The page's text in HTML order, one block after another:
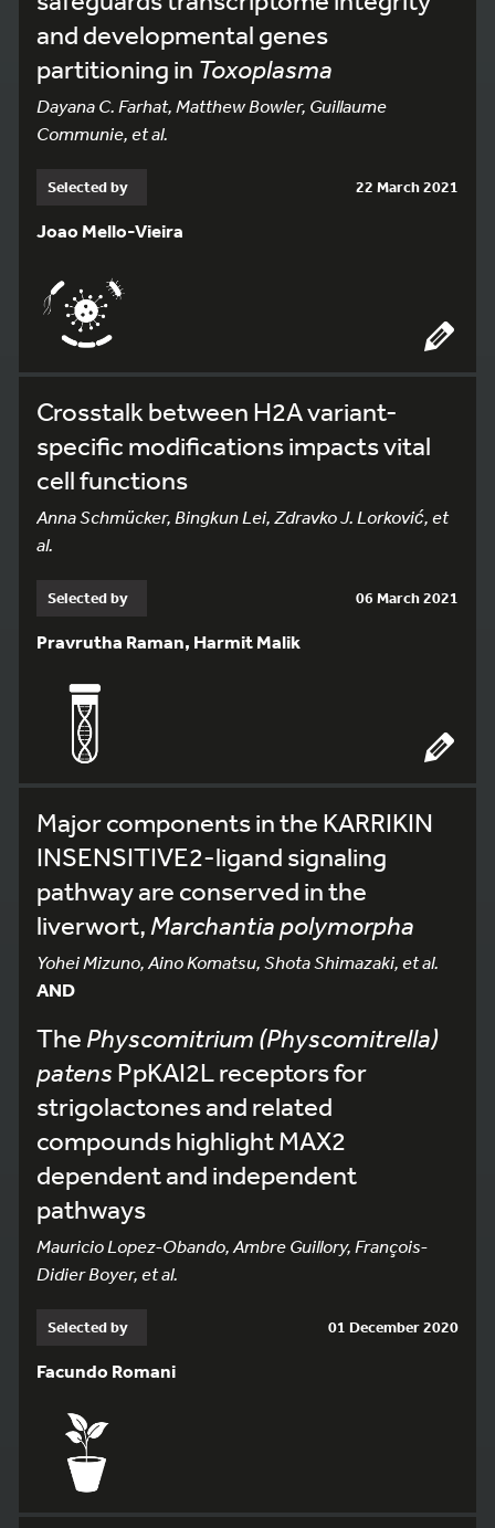
and developmental genes
partitioning in Toxoplasma
Dayana C. Farhat, Matthew Bowler, Guillaume
Communie, et al.
Selected by 22 March 2021
Joao Mello-Vieira
Crosstalk between H2A variant-
specific modifications impacts vital
cell functions
Anna Schmücker, Bingkun Lei, Zdravko J. Lorković, et
al.
Selected by 06 March 2021
Pravrutha Raman, Harmit Malik
Major components in the KARRIKIN
INSENSITIVE2-ligand signaling
pathway are conserved in the
liverwort, Marchantia polymorpha
Yohei Mizuno, Aino Komatsu, Shota Shimazaki, et al.
AND
The Physcomitrium (Physcomitrella)
patens PpKAI2L receptors for
strigolactones and related
compounds highlight MAX2
dependent and independent
pathways
Mauricio Lopez-Obando, Ambre Guillory, François-
Didier Boyer, et al.
Selected by 01 December 2020
Facundo Romani